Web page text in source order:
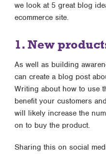
we look at 5 great blog
ecommerce site.
1. New
As well as building
can create a blog post
Writing about how to use
benefit your customers
will likely increase the
on to buy the product.
Sharing this on social